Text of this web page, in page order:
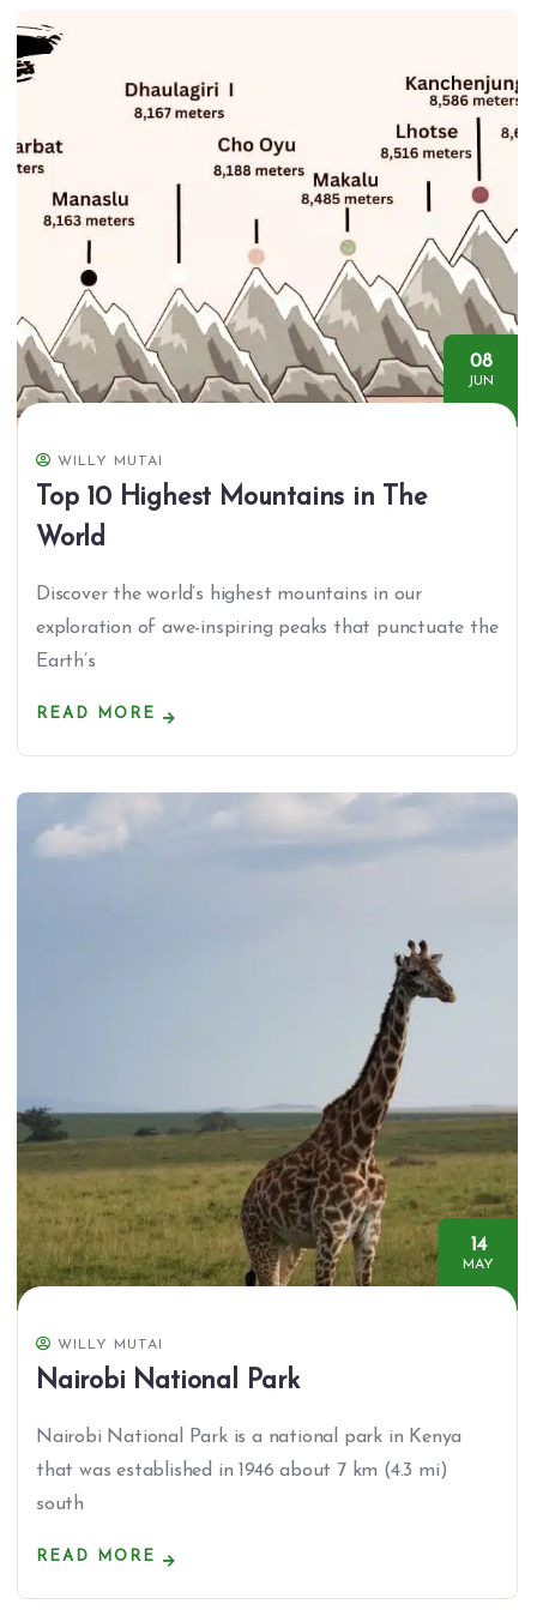
08
JUN
WILLY MUTAI
Top 10 Highest Mountains in The
World
Discover the world’s highest mountains in our
exploration of awe-inspiring peaks that punctuate the
Earth’s
READ MORE
14
MAY
WILLY MUTAI
Nairobi National Park
Nairobi National Park is a national park in Kenya
that was established in 1946 about 7 km (4.3 mi)
south
READ MORE